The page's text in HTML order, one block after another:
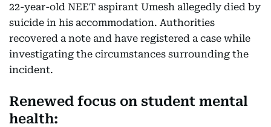
22-year-old NEET aspirant Umesh allegedly died by
suicide in his accommodation. Authorities
recovered a note and have registered a case while
investigating the circumstances surrounding the
incident.
Renewed focus on student mental
health: